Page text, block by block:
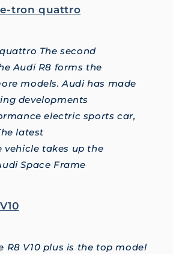
e-tron quattro
The second
Audi R8 forms the
models. Audi has made
developments
electric sports car,
latest
vehicle takes up the
Space Frame
R8 V10 plus is the top model